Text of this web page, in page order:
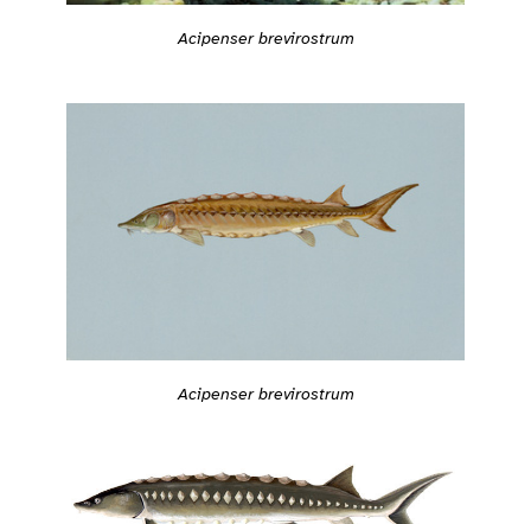
Acipenser brevirostrum
Acipenser brevirostrum